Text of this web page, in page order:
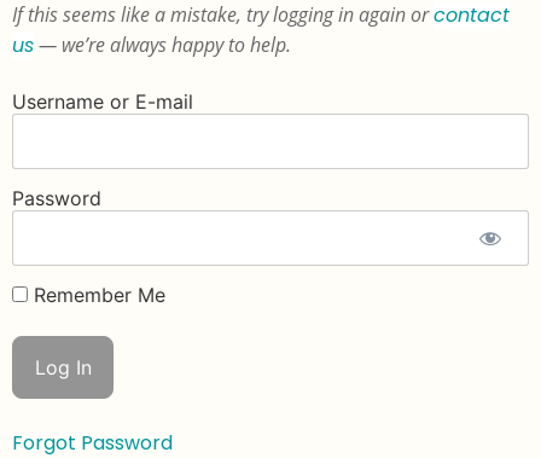
If this seems like a mistake, try logging in again orcontact
us— we’re always happy to help.
Username or E-mail
Password
Remember Me
Forgot Password